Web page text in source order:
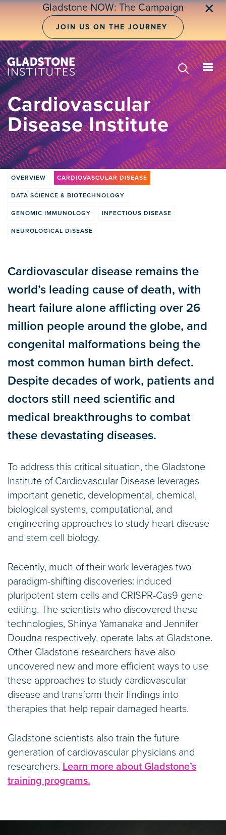
Skip
Gladstone NOW: The Campaign
JOIN US ON THE JOURNEY
✕
Cardiovascular
Disease Institute
Institute
tabs
OVERVIEW CARDIOVASCULAR DISEASE
DATA SCIENCE & BIOTECHNOLOGY
GENOMIC IMMUNOLOGY INFECTIOUS DISEASE
NEUROLOGICAL DISEASE
Cardiovascular disease remains the
world’s leading cause of death, with
heart failure alone afflicting over 26
million people around the globe, and
congenital malformations being the
most common human birth defect.
Despite decades of work, patients and
doctors still need scientific and
medical breakthroughs to combat
these devastating diseases.
To address this critical situation, the Gladstone
Institute of Cardiovascular Disease leverages
important genetic, developmental, chemical,
biological systems, computational, and
engineering approaches to study heart disease
and stem cell biology.
Recently, much of their work leverages two
paradigm-shifting discoveries: induced
pluripotent stem cells and CRISPR-Cas9 gene
editing. The scientists who discovered these
technologies, Shinya Yamanaka and Jennifer
Doudna respectively, operate labs at Gladstone.
Other Gladstone researchers have also
uncovered new and more efficient ways to use
these approaches to study cardiovascular
disease and transform their findings into
therapies that help repair damaged hearts.
Gladstone scientists also train the future
generation of cardiovascular physicians and
researchers. Learn more about Gladstone’s
training programs.